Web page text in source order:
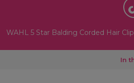
WAHL 5 Star Balding Corded Hair
In